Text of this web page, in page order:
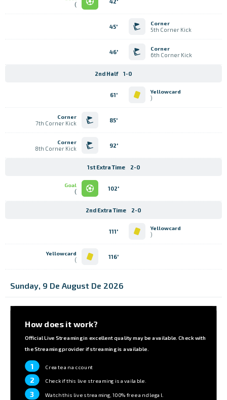
)
Corner
5th Corner Kick
45'
Corner
6th Corner Kick
46'
2nd Half 1-0
Yellowcard
)
61'
Corner
7th Corner Kick
85'
Corner
8th Corner Kick
92'
1st Extra Time 2-0
Goal
)
102'
2nd Extra Time 2-0
Yellowcard
)
111'
Yellowcard
)
116'
Sunday, 9 De August De 2026
How does it work?
Official Live Streaming in excellent quality may be available. Check with
the Streaming provider if streaming is available.
1 Create an account
2 Check if this live streaming is available.
3 Watch this live streaming, 100% free and legal.